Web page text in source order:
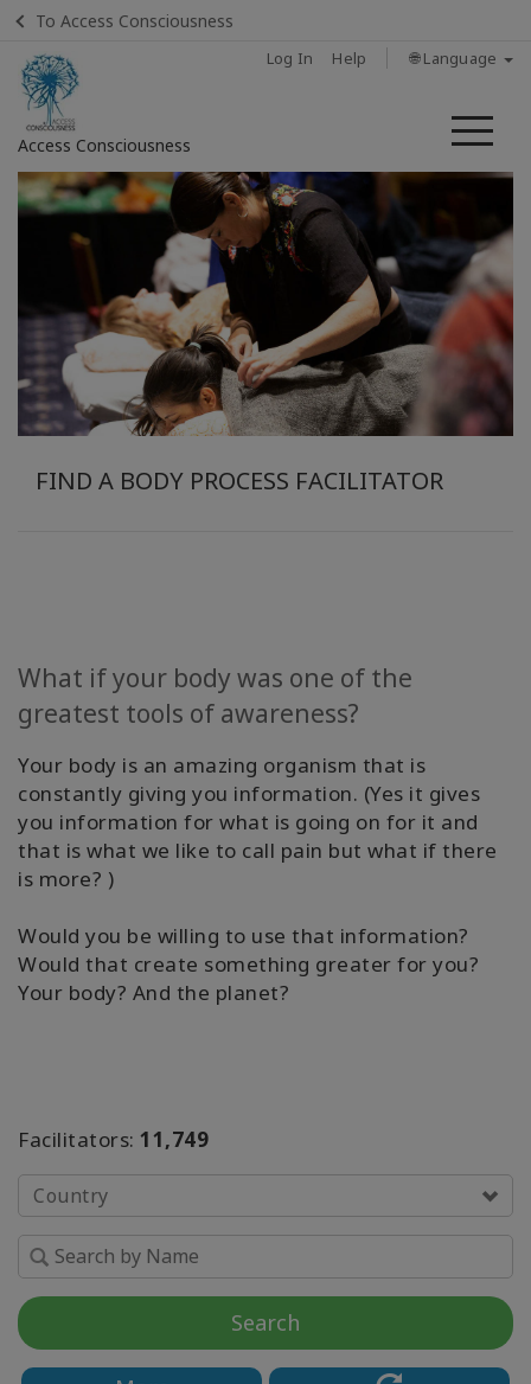
To Access Consciousness
Log In Help 🌐 Language
Access Consciousness
Sign
Account
Home
What Is
Process
A
Become
A BPF
Media
Blog
SEARCH
FIND A BODY PROCESS FACILITATOR
What if your body was one of the
greatest tools of awareness?
Your body is an amazing organism that is
constantly giving you information. (Yes it gives
you information for what is going on for it and
that is what we like to call pain but what if there
is more? )
Would you be willing to use that information?
Would that create something greater for you?
Your body? And the planet?
Facilitators: 11,749
Country
Search